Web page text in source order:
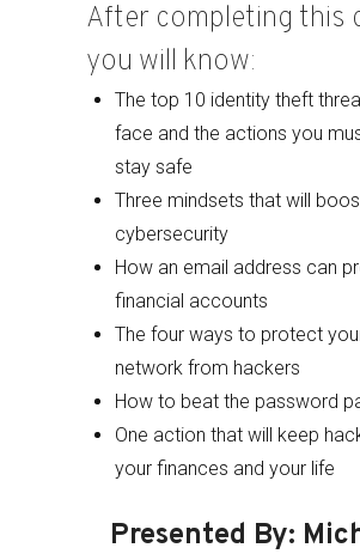
After completing this
you will know:
The top 10 identity theft
face and the actions you
stay safe
Three mindsets that will
cybersecurity
How an email address can
financial accounts
The four ways to protect
network from hackers
How to beat the password
One action that will keep
your finances and your life
Presented By: